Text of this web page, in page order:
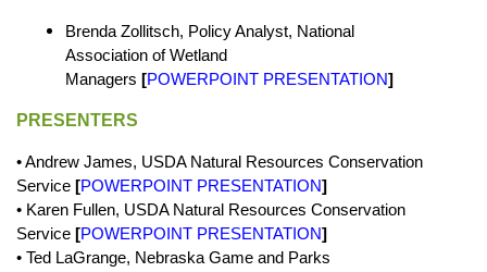
Brenda Zollitsch, Policy Analyst, National
Association of Wetland
Managers [POWERPOINT PRESENTATION]
PRESENTERS
•Andrew James, USDA Natural Resources Conservation
Service [POWERPOINT PRESENTATION]
• Karen Fullen, USDA Natural Resources Conservation
Service [POWERPOINT PRESENTATION]
• Ted LaGrange, Nebraska Game and Parks